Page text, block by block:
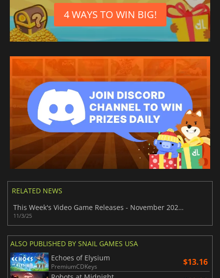
4 WAYS TO WIN BIG!
RELATED NEWS
This Week's Video Game Releases - November 2025 (Week 45)
11/3/25
ALSO PUBLISHED BY SNAIL GAMES USA
Echoes of Elysium
PremiumCDKeys $13.16